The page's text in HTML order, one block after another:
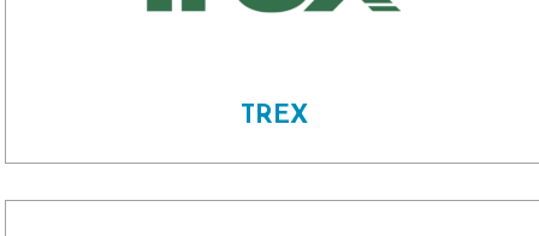
TREX